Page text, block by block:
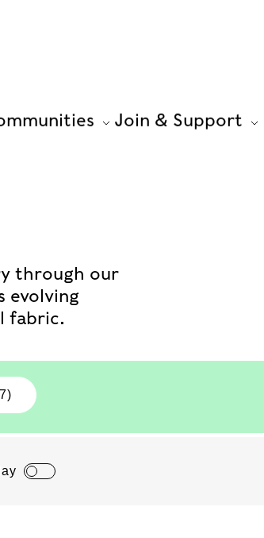
Join & Support
through our
evolving
fabric.